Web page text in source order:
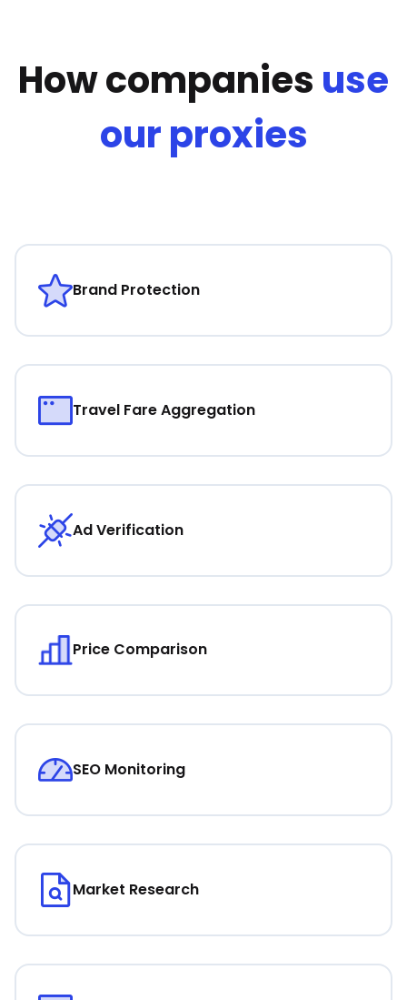
How companies use
our proxies
Brand Protection
Travel Fare Aggregation
Ad Verification
Price Comparison
SEO Monitoring
Market Research